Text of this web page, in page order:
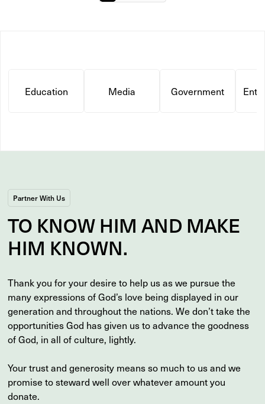
Education Media Government
Partner With Us
TO KNOWHIM AND MAKE
HIM KNOWN.
Thank you for your desire to help us as we pursue the
many expressions of God’s love being displayed in our
generation and throughout the nations. We don’t take the
opportunities God has given us to advance the goodness
of God, in all of culture, lightly.
Your trust and generosity means so much to us and we
promise to steward well over whatever amount you
donate.